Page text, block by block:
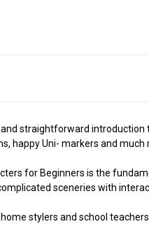
straightforward introduction
happy Uni- markers and much
for Beginners is the
sceneries with
stylers and school